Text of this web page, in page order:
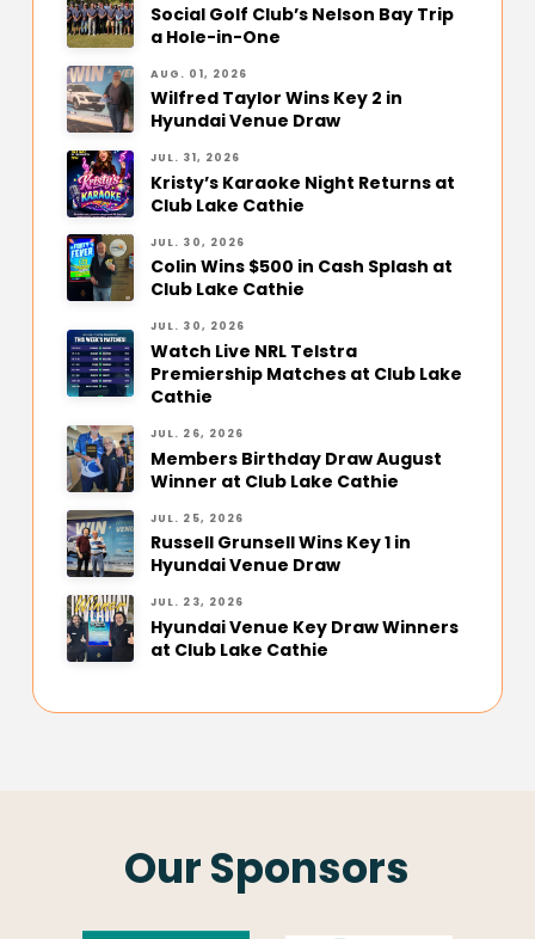
Social Golf Club’s Nelson Bay Trip
a Hole-in-One
AUG. 01, 2026
Wilfred Taylor Wins Key 2 in
Hyundai Venue Draw
JUL. 31, 2026
Kristy’s Karaoke Night Returns at
Club Lake Cathie
JUL. 30, 2026
Colin Wins $500 in Cash Splash at
Club Lake Cathie
JUL. 30, 2026
Watch Live NRL Telstra
Premiership Matches at Club Lake
Cathie
JUL. 26, 2026
Members Birthday Draw August
Winner at Club Lake Cathie
JUL. 25, 2026
Russell Grunsell Wins Key 1 in
Hyundai Venue Draw
JUL. 23, 2026
Hyundai Venue Key Draw Winners
at Club Lake Cathie
Our Sponsors